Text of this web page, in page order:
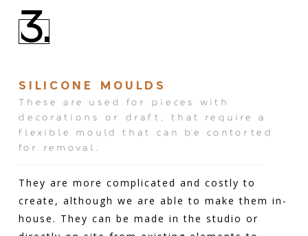
3.
SILICONE MOULDS
These are used for pieces with
decorations or draft, that require a
flexible mould that can be contorted
for removal.
They are more complicated and costly to
create, although we are able to make them in-
house. They can be made in the studio or